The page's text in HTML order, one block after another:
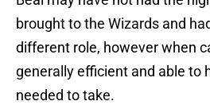
brought to the Wizards and
different role, however when
generally efficient and able to
needed to take.